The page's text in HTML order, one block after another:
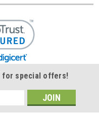
for special offers!